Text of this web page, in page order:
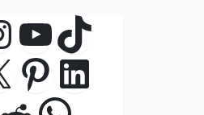
YouTube
TikTok
Pinterest
LinkedIn